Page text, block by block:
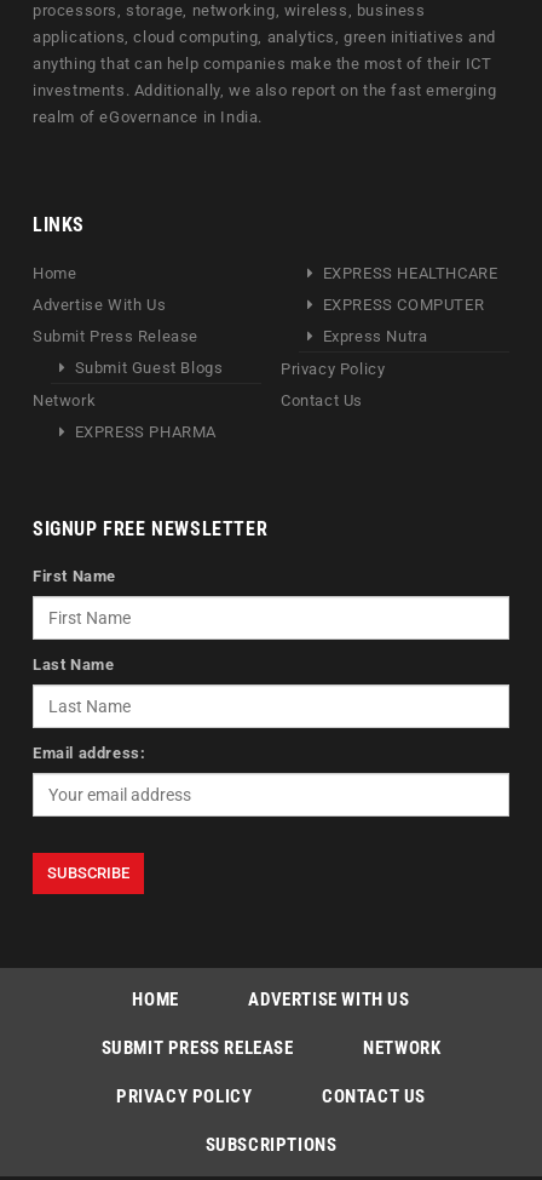
processors, storage, networking, wireless, business
applications, cloud computing, analytics, green initiatives and
anything that can help companies make the most of their ICT
investments. Additionally, we also report on the fast emerging
realm of eGovernance in India.
LINKS
Home
Advertise With Us
Submit Press Release
Submit Guest Blogs
Network
EXPRESS PHARMA
EXPRESS HEALTHCARE
EXPRESS COMPUTER
Express Nutra
Privacy Policy
Contact Us
SIGNUP FREE NEWSLETTER
First Name
Last Name
Email address:
HOME ADVERTISE WITH US
SUBMIT PRESS RELEASE NETWORK
PRIVACY POLICY CONTACT US
SUBSCRIPTIONS